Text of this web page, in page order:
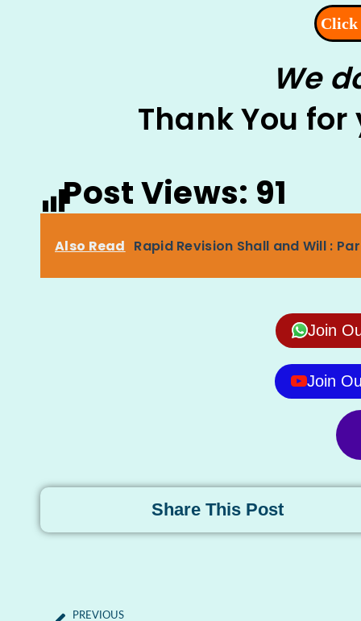
We
Thank You
Post Views: 91
Also Read Rapid Revision Shall and Will :
Join
Join
Share This Post
PREVIOUS